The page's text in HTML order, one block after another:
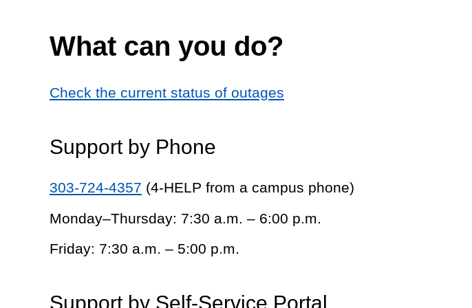
What can you do?
Check the current status of outages
Support by Phone
303-724-4357 (4-HELP from a campus phone)
Monday–Thursday: 7:30 a.m. – 6:00 p.m.
Friday: 7:30 a.m. – 5:00 p.m.
Support by Self-Service Portal